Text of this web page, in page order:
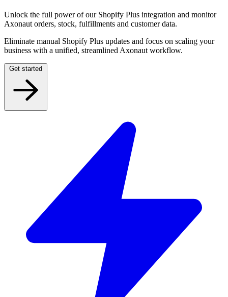
Unlock the full power of our Shopify Plus integration and monitor
Axonaut orders, stock, fulfillments and customer data.
Eliminate manual Shopify Plus updates and focus on scaling your
business with a unified, streamlined Axonaut workflow.
Get started